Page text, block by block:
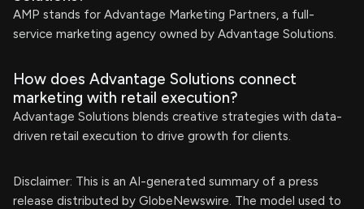
AMP stands for Advantage Marketing Partners, a full-
service marketing agency owned by Advantage Solutions.
How does Advantage Solutions connect
marketing with retail execution?
Advantage Solutions blends creative strategies with data-
driven retail execution to drive growth for clients.
Disclaimer: This is an AI-generated summary of a press
release distributed by GlobeNewswire. The model used to